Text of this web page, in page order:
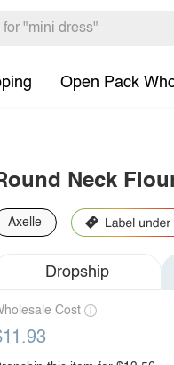
Open Pack
Neck
Axelle
Dropship
Cost